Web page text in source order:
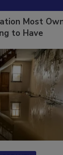
Most
to Have